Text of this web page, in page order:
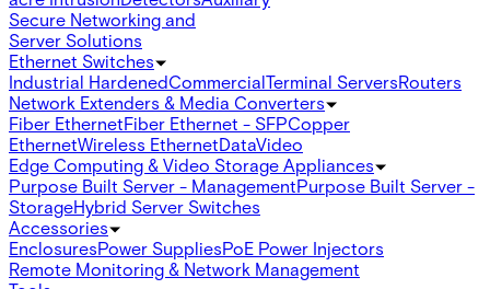
Secure Networking and
Server Solutions
Ethernet Switches
Industrial HardenedCommercialTerminal ServersRouters
Network Extenders & Media Converters
Fiber EthernetFiber Ethernet - SFPCopper
EthernetWireless EthernetDataVideo
Edge Computing & Video Storage Appliances
Purpose Built Server - ManagementPurpose Built Server -
StorageHybrid Server Switches
Accessories
EnclosuresPower SuppliesPoE Power Injectors
Remote Monitoring & Network Management